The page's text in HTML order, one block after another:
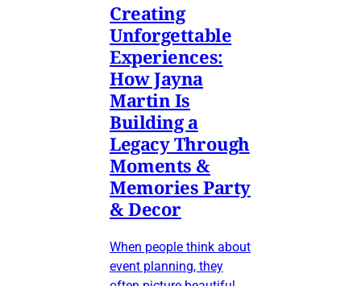
Creating
Unforgettable
Experiences:
How Jayna
Martin Is
Building a
Legacy Through
Moments &
Memories Party
& Decor
When people think about
event planning, they